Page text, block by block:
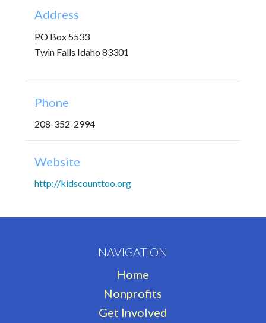
Address
PO Box 5533
Twin Falls Idaho 83301
Phone
208-352-2994
Website
http://kidscounttoo.org
NAVIGATION
Home
Nonprofits
Get Involved